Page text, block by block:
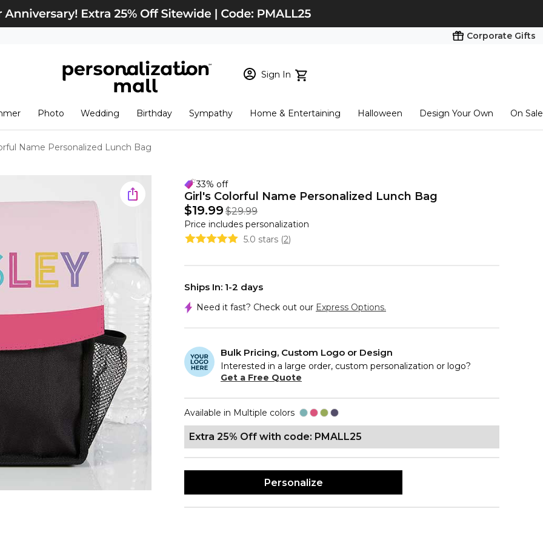
Corporate Gifts
Sign In
New Customer? Start here
View Cart Checkout
Photo Wedding Birthday Sympathy Home & Entertaining Halloween Design Your Own On Sale
Name Personalized Lunch Bag
33% off
Girl's Colorful Name Personalized Lunch Bag
$19.99 $29.99
Price includes personalization
5.0 stars (2)
Ships In: 1-2 days
Need it fast? Check out our Express Options.
Bulk Pricing, Custom Logo or Design
Interested in a large order, custom personalization or logo?
Get a Free Quote
Available in Multiple colors
Extra 25% Off with code: PMALL25
Personalize